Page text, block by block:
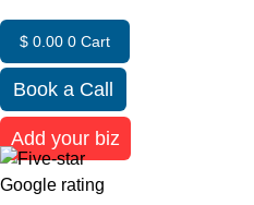
$ 0.00 0 Cart
Book a Call
Add your biz